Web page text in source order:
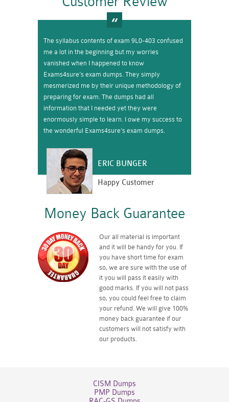
The syllabus contents of exam 9L0-403 confused
me a lot in the beginning but my worries
vanished when I happened to know
Exams4sure’s exam dumps. They simply
mesmerized me by their unique methodology of
preparing for exam. The dumps had all
information that I needed yet they were
enormously simple to learn. I owe my success to
the wonderful Exams4sure’s exam dumps.
ERIC BUNGER
Happy Customer
Money Back Guarantee
Our all material is important
and it will be handy for you. If
you have short time for exam
so, we are sure with the use of
it you will pass it easily with
good marks. If you will not pass
so, you could feel free to claim
your refund. We will give 100%
money back guarantee if our
customers will not satisfy with
our products.
CISM Dumps
PMP Dumps